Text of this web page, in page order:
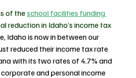
of the school facilities funding
reduction in Idaho’s income tax
Idaho is now in between our
reduced their income tax rate
with its two rates of 4.7% and
and personal income